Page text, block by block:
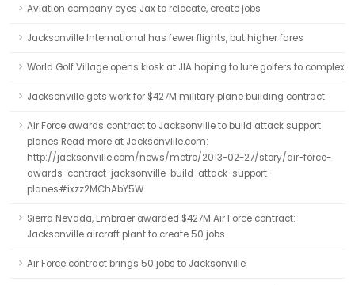
Aviation company eyes Jax to relocate, create jobs
Jacksonville International has fewer flights, but higher fares
World Golf Village opens kiosk at JIA hoping to lure golfers to complex
Jacksonville gets work for $427M military plane building contract
Air Force awards contract to Jacksonville to build attack support
planes Read more at Jacksonville.com:
http://jacksonville.com/news/metro/2013-02-27/story/air-force-
awards-contract-jacksonville-build-attack-support-
planes#ixzz2MChAbY5W
Sierra Nevada, Embraer awarded $427M Air Force contract:
Jacksonville aircraft plant to create 50 jobs
Air Force contract brings 50 jobs to Jacksonville